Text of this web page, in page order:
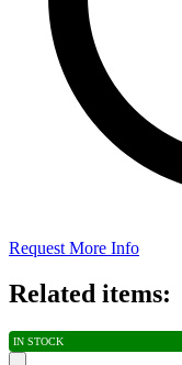
Request More Info
Related items:
IN STOCK